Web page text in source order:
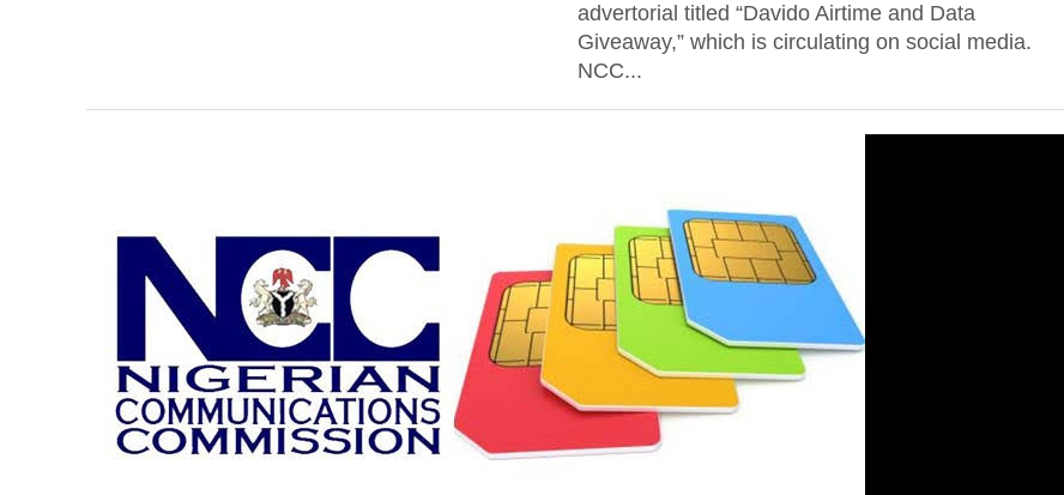
advertorial titled “Davido Airtime and Data
Giveaway,” which is circulating on social media.
NCC...